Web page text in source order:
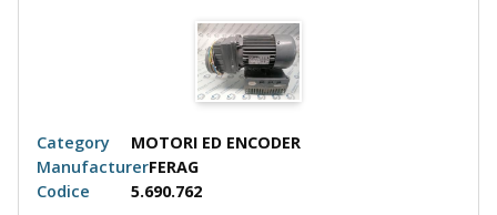
Category
MOTORI ED ENCODER
ManufacturerFERAG
Codice
5.690.762